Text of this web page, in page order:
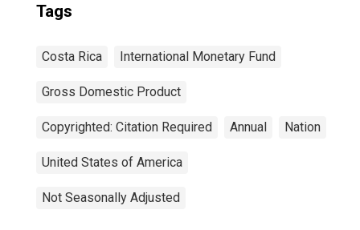
Tags
Costa Rica International Monetary Fund
Gross Domestic Product
Copyrighted: Citation Required Annual Nation
United States of America
Not Seasonally Adjusted